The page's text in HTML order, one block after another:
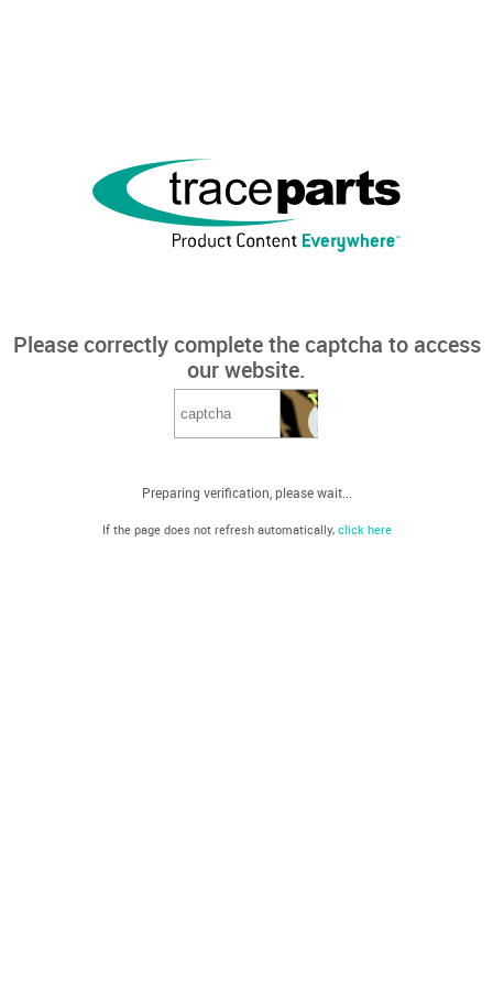
Please correctly complete the captcha to access
our website.
Preparing verification, please wait...
If the page does not refresh automatically, click here